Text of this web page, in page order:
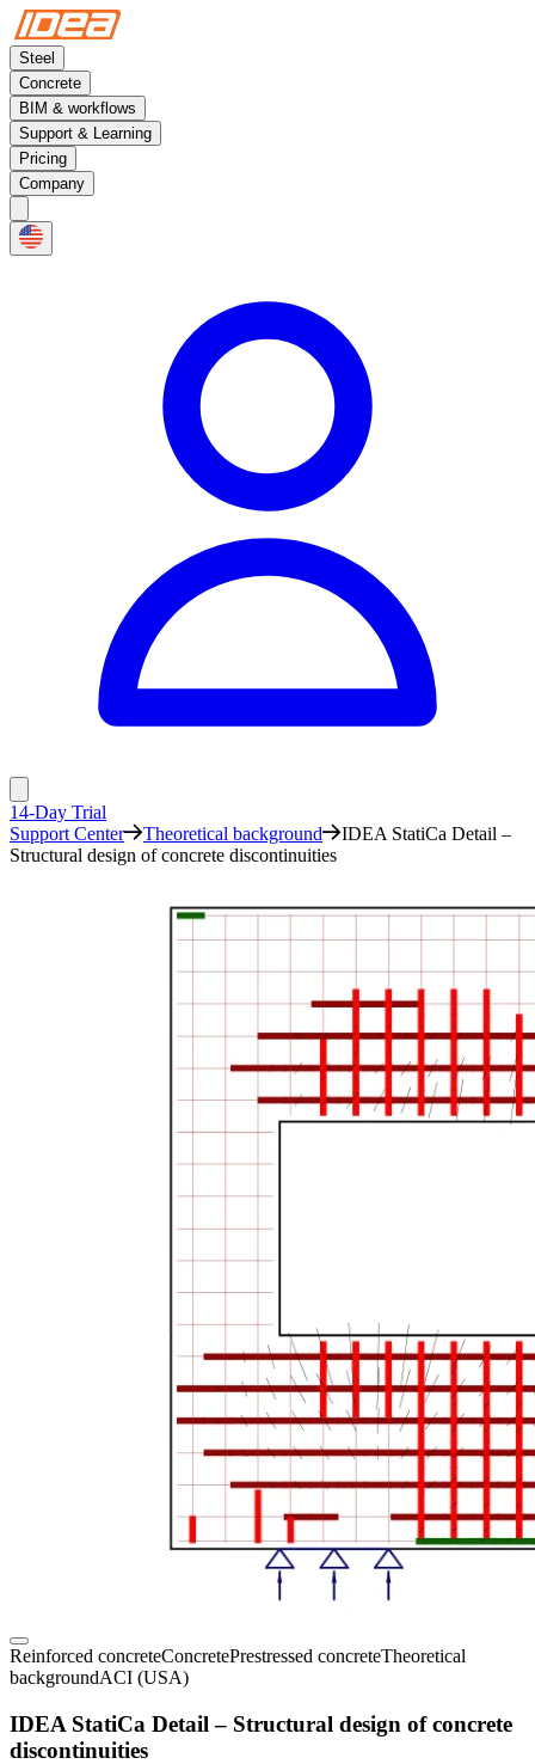
Steel
Concrete
BIM & workflows
Support & Learning
Pricing
Company
14-Day Trial
Support Center
Theoretical background
IDEA StatiCa Detail –
Structural design of concrete discontinuities
Reinforced concreteConcretePrestressed concreteTheoretical
backgroundACI (USA)
IDEA StatiCa Detail – Structural design of concrete
discontinuities